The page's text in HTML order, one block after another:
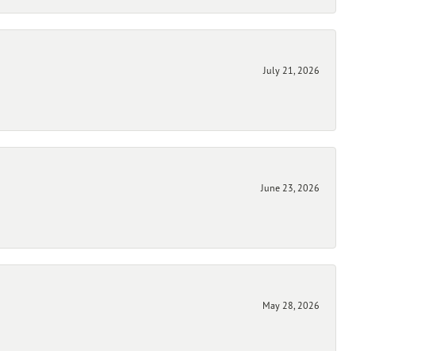
July 21, 2026
June 23, 2026
May 28, 2026